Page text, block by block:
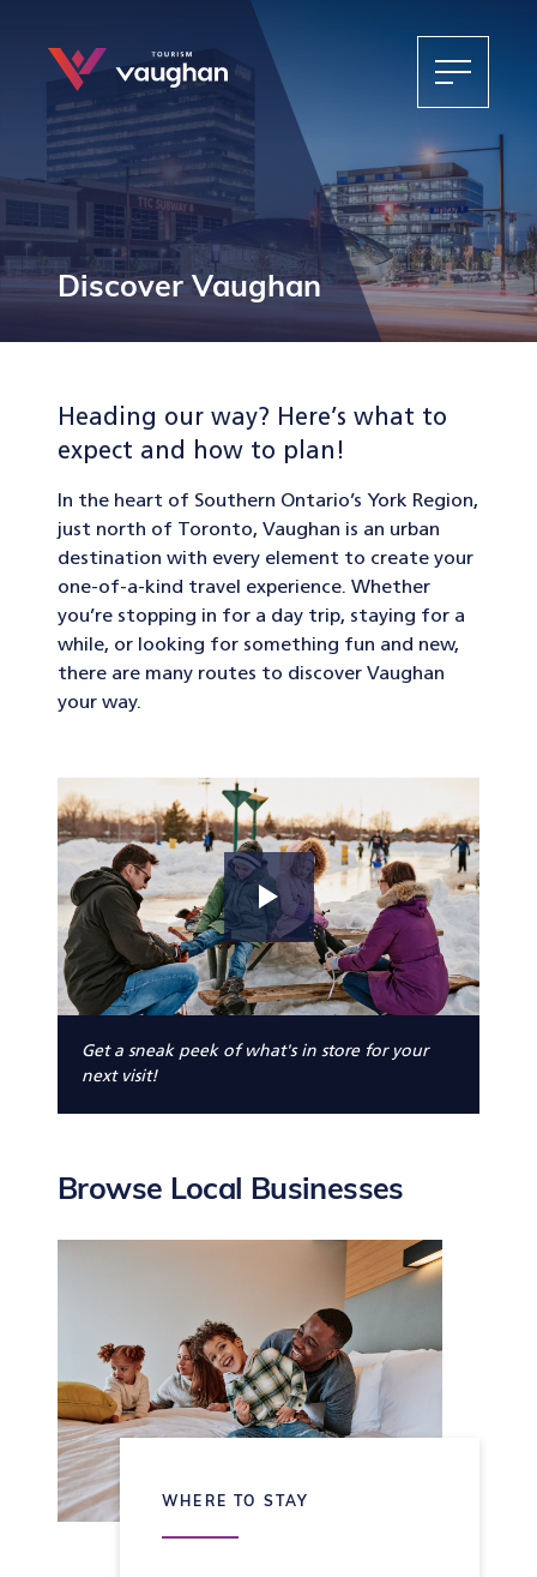
Discover Vaughan
Heading our way? Here’s what to
expect and how to plan!
In the heart of Southern Ontario’s York Region,
just north of Toronto, Vaughan is an urban
destination with every element to create your
one-of-a-kind travel experience. Whether
you’re stopping in for a day trip, staying for a
while, or looking for something fun and new,
there are many routes to discover Vaughan
your way.
Get a sneak peek of what's in store for your
next visit!
Browse Local Businesses
WHERE TO STAY